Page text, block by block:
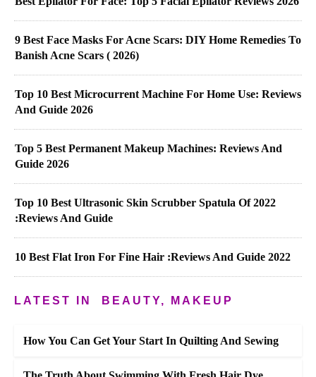
9 Best Face Masks For Acne Scars: DIY Home Remedies To
Banish Acne Scars ( 2026)
Top 10 Best Microcurrent Machine For Home Use: Reviews
And Guide 2026
Top 5 Best Permanent Makeup Machines: Reviews And
Guide 2026
Top 10 Best Ultrasonic Skin Scrubber Spatula Of 2022
:Reviews And Guide
10 Best Flat Iron For Fine Hair :Reviews And Guide 2022
LATEST IN BEAUTY, MAKEUP
How You Can Get Your Start In Quilting And Sewing